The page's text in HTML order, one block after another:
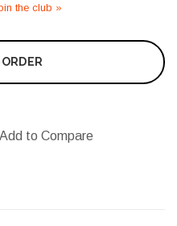
the club »
Add to Compare